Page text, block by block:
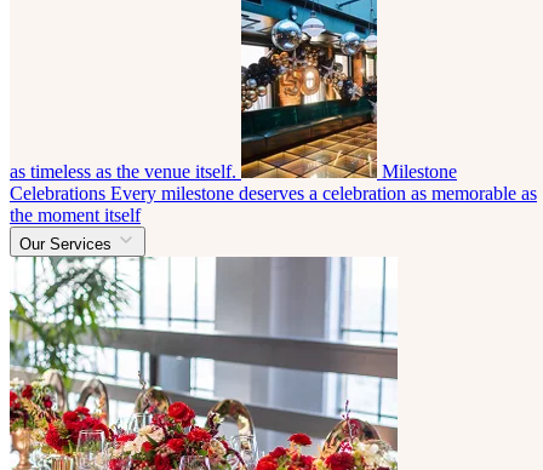
as timeless as the venue itself.
Milestone
Celebrations Every milestone deserves a celebration as memorable as
the moment itself
Our Services